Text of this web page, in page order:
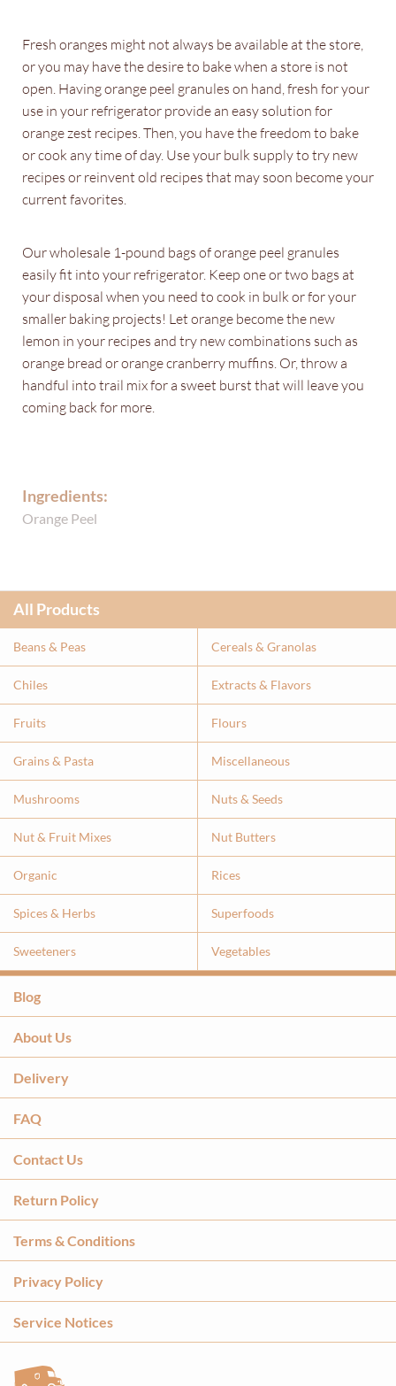
Fresh oranges might not always be available at the store,
or you may have the desire to bake when a store is not
open. Having orange peel granules on hand, fresh for your
use in your refrigerator provide an easy solution for
orange zest recipes. Then, you have the freedom to bake
or cook any time of day. Use your bulk supply to try new
recipes or reinvent old recipes that may soon become your
current favorites.
Our wholesale 1-pound bags of orange peel granules
easily fit into your refrigerator. Keep one or two bags at
your disposal when you need to cook in bulk or for your
smaller baking projects! Let orange become the new
lemon in your recipes and try new combinations such as
orange bread or orange cranberry muffins. Or, throw a
handful into trail mix for a sweet burst that will leave you
coming back for more.
Ingredients:
Orange Peel
All Products
Beans & Peas Cereals & Granolas
Chiles Extracts & Flavors
Fruits Flours
Grains & Pasta Miscellaneous
Mushrooms Nuts & Seeds
Nut & Fruit Mixes Nut Butters
Organic Rices
Spices & Herbs Superfoods
Sweeteners Vegetables
Blog
About Us
Delivery
FAQ
Contact Us
Return Policy
Terms & Conditions
Privacy Policy
Service Notices